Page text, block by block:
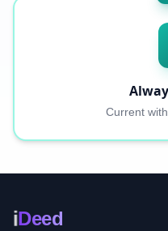
Current
iDeed